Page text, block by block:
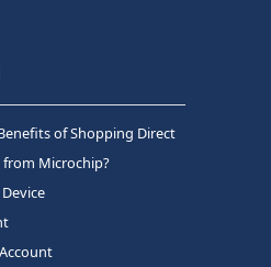
of Shopping Direct
from Microchip?